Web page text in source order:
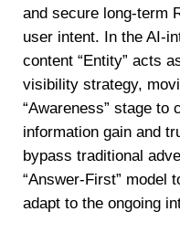
and secure long-term
user intent. In the AI-
content “Entity” acts
visibility strategy,
“Awareness” stage
information gain and
bypass traditional
“Answer-First” model
adapt to the ongoing